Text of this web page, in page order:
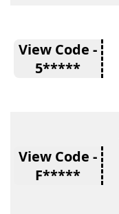
View Code -
5*****
View Code -
F*****